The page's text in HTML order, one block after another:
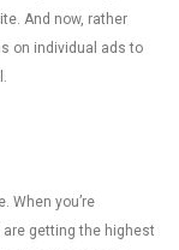
And now, rather
on individual ads to
When you’re
are getting the highest